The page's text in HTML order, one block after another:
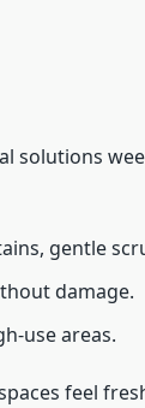
solutions
gentle
damage.
use areas.
feel